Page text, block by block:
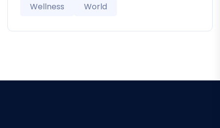
Wellness
World